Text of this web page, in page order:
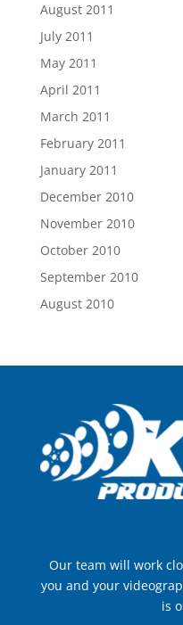
August 2011
July 2011
May 2011
April 2011
March 2011
February 2011
January 2011
December 2010
November 2010
October 2010
September 2010
August 2010
Our team will work
you and your
is